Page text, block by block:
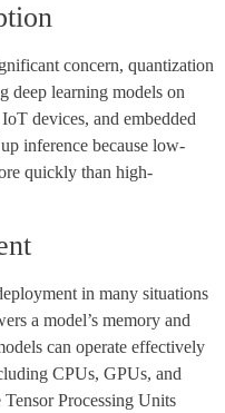
concern, quantization
deep learning models on
devices, and embedded
inference because low-
quickly than high-
in many situations
a model’s memory and
can operate effectively
CPUs, GPUs, and
Processing Units